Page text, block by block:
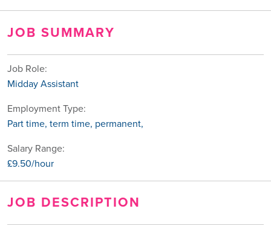
JOB SUMMARY
Job Role:
Midday Assistant
Employment Type:
Part time, term time, permanent,
Salary Range:
£9.50/hour
JOB DESCRIPTION